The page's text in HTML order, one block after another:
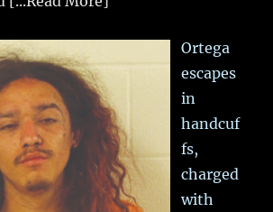
Ortega
escapes
in
handcuf
fs,
charged
with